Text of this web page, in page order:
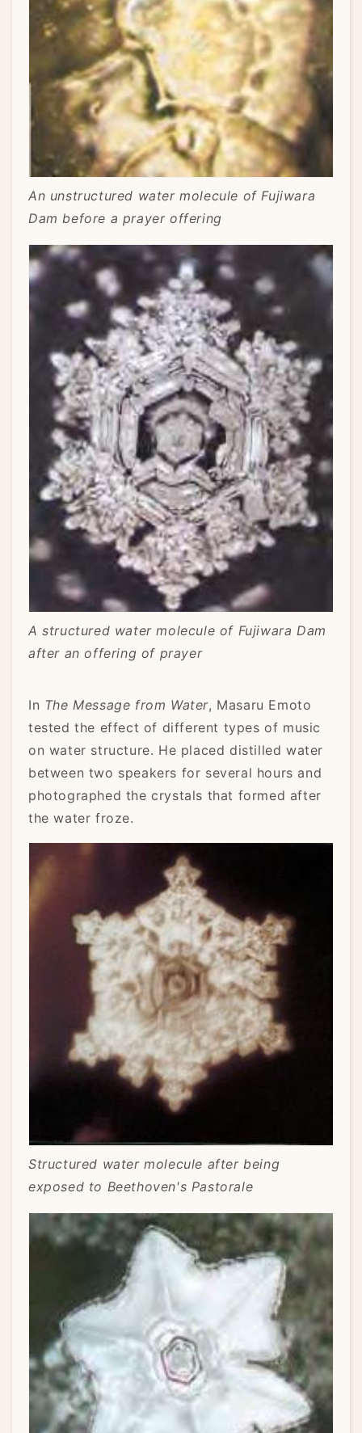
An unstructured water molecule of Fujiwara
Dam before a prayer offering
A structured water molecule of Fujiwara Dam
after an offering of prayer
In The Message from Water, Masaru Emoto
tested the effect of different types of music
on water structure. He placed distilled water
between two speakers for several hours and
photographed the crystals that formed after
the water froze.
Structured water molecule after being
exposed to Beethoven's Pastorale